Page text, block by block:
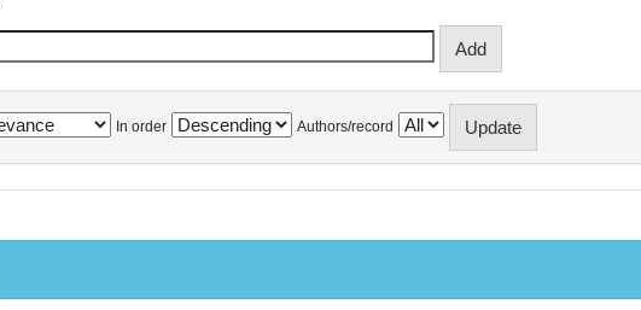
In order Authors/record